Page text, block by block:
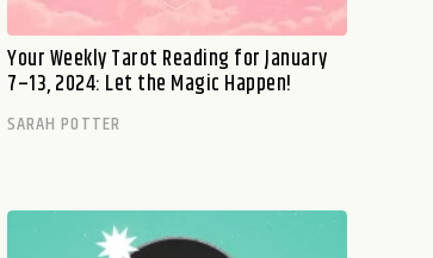
Your Weekly Tarot Reading for January
7–13, 2024: Let the Magic Happen!
SARAH POTTER